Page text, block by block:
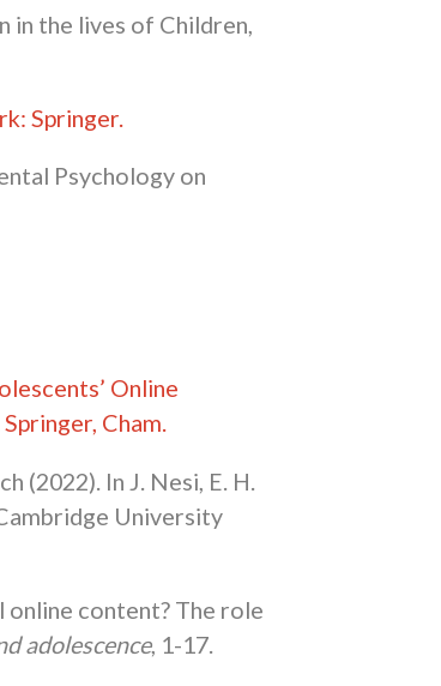
in the lives of Children,
Springer.
Psychology on
Online
Cham.
(2022). In J. Nesi, E. H.
University
online content? The role
adolescence, 1-17.